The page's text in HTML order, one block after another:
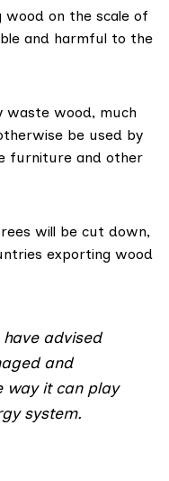
wood on the scale of
and harmful to the
waste wood, much
be used by
furniture and other
will be cut down,
exporting wood
advised
and
way it can play
system.